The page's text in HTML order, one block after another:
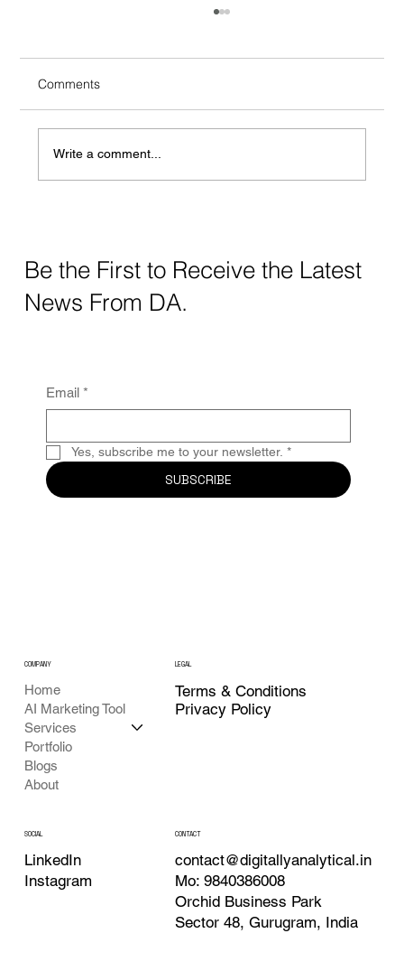
Comments
Write a comment...
Be the First to Receive the Latest
News From DA.
Email *
Yes, subscribe me to your newsletter. *
SUBSCRIBE
COMPANY
Home
AI Marketing Tool
Services
Portfolio
Blogs
About
LEGAL
Terms & Conditions
Privacy Policy
SOCIAL
LinkedIn
Instagram
CONTACT
contact@digitallyanalytical.in
Mo: 9840386008
Orchid Business Park
Sector 48, Gurugram, India